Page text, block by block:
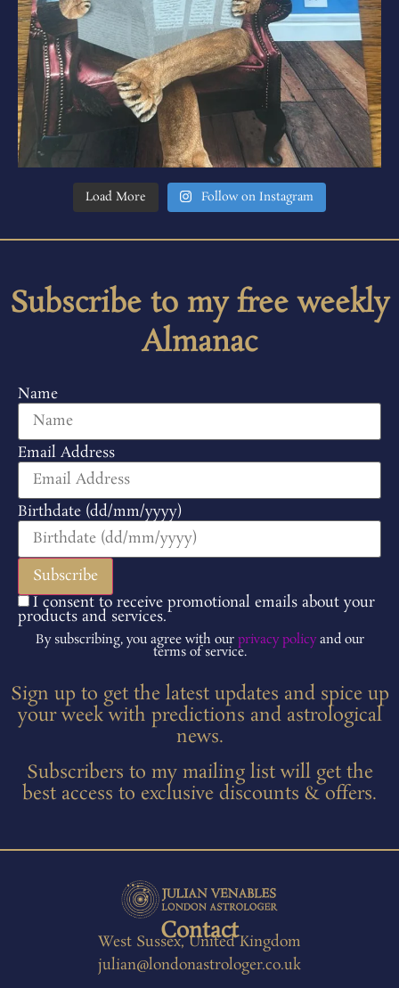
Load More Follow on Instagram
Subscribe to my free weekly
Almanac
Name
Email Address
Birthdate (dd/mm/yyyy)
I consent to receive promotional emails about your
products and services.
By subscribing, you agree with our privacy policyand our
terms of service.
Sign up to get the latest updates and spice up
your week with predictions and astrological
news.
Subscribers to my mailing list will get the
best access to exclusive discounts & offers.
Contact
West Sussex, United Kingdom
julian@londonastrologer.co.uk